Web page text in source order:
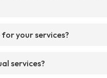
your services?
services?